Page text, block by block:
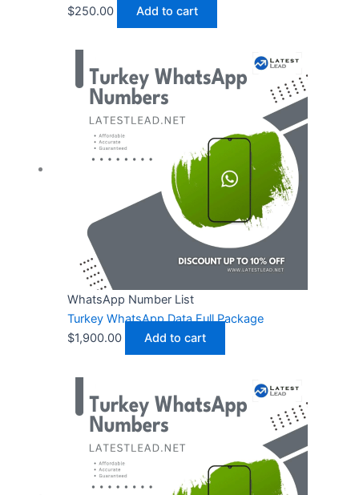
$250.00 Add to cart
WhatsApp Number List
Turkey WhatsApp Data Full Package
$1,900.00 Add to cart